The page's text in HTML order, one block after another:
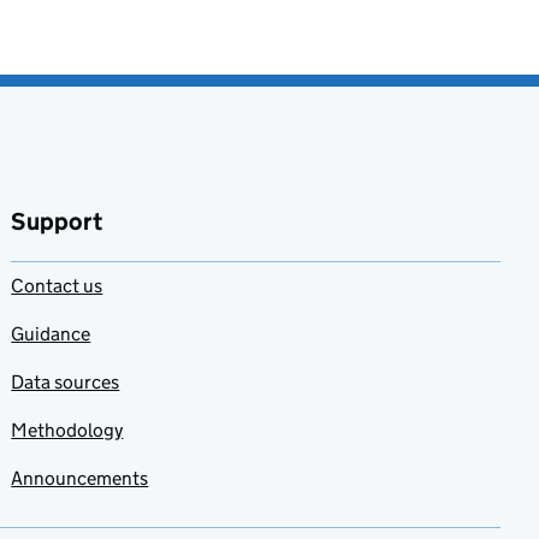
Support
Contact us
Guidance
Data sources
Methodology
Announcements